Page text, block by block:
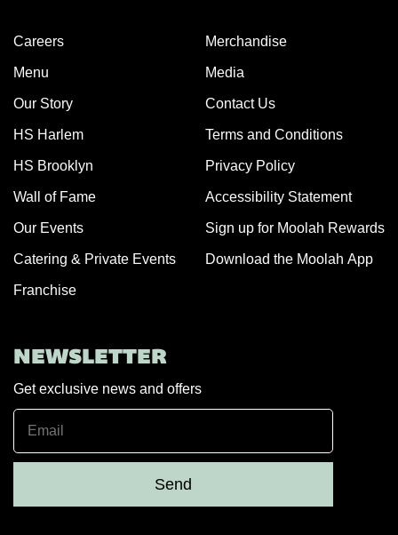
Careers
Menu
Our Story
HS Harlem
HS Brooklyn
Wall of Fame
Our Events
Catering & Private Events
Franchise
Merchandise
Media
Contact Us
Terms and Conditions
Privacy Policy
Accessibility Statement
Sign up for Moolah Rewards
Download the Moolah App
NEWSLETTER
Get exclusive news and offers